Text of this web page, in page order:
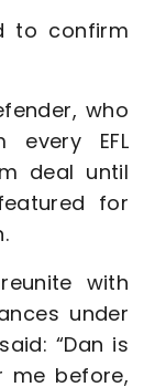
to confirm
who
EFL
deal until
for
with
under
“Dan is
me before,